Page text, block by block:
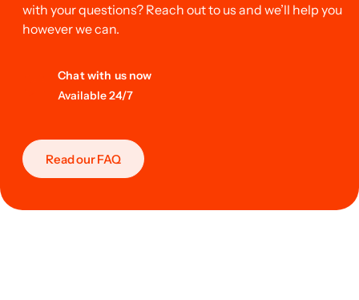
with your questions? Reach out to us and we’ll help you
however we can.
Chat with us now
Available 24/7
Read our FAQ